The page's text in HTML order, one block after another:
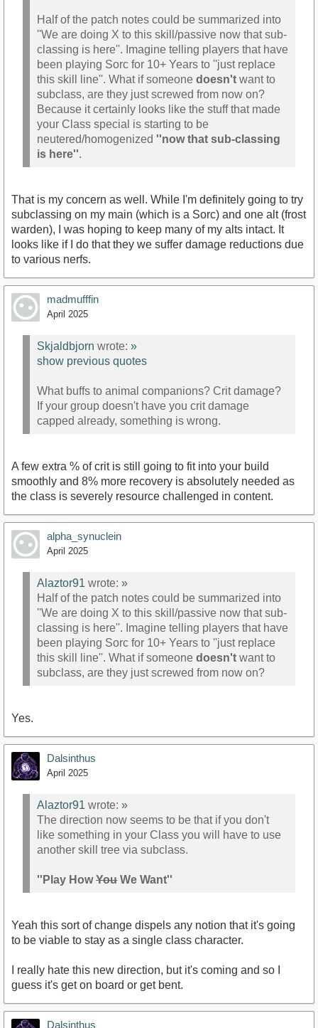
Half of the patch notes could be summarized into
''We are doing X to this skill/passive now that sub-
classing is here''. Imagine telling players that have
been playing Sorc for 10+ Years to ''just replace
this skill line''. What if someone doesn't want to
subclass, are they just screwed from now on?
Because it certainly looks like the stuff that made
your Class special is starting to be
neutered/homogenized ''now that sub-classing
is here''.
That is my concern as well. While I'm definitely going to try
subclassing on my main (which is a Sorc) and one alt (frost
warden), I was hoping to keep many of my alts intact. It
looks like if I do that they we suffer damage reductions due
to various nerfs.
madmufffin
April 2025
Skjaldbjorn wrote: »
show previous quotes
What buffs to animal companions? Crit damage?
If your group doesn't have you crit damage
capped already, something is wrong.
A few extra % of crit is still going to fit into your build
smoothly and 8% more recovery is absolutely needed as
the class is severely resource challenged in content.
alpha_synuclein
April 2025
Alaztor91 wrote: »
Half of the patch notes could be summarized into
''We are doing X to this skill/passive now that sub-
classing is here''. Imagine telling players that have
been playing Sorc for 10+ Years to ''just replace
this skill line''. What if someone doesn't want to
subclass, are they just screwed from now on?
Yes.
Dalsinthus
April 2025
Alaztor91 wrote: »
The direction now seems to be that if you don't
like something in your Class you will have to use
another skill tree via subclass.
''Play HowYou We Want''
Yeah this sort of change dispels any notion that it's going
to be viable to stay as a single class character.
I really hate this new direction, but it's coming and so I
guess it's get on board or get bent.
Dalsinthus